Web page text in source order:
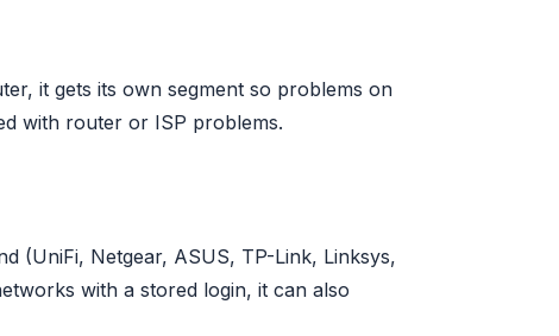
it gets its own segment so problems on
with router or ISP problems.
(UniFi, Netgear, ASUS, TP-Link, Linksys,
with a stored login, it can also